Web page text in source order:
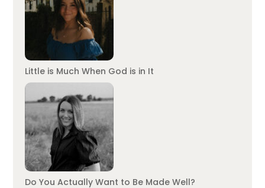
Little is Much When God is in It
Do You Actually Want to Be Made Well?